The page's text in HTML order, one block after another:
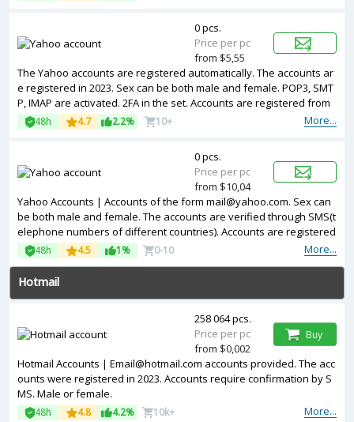
The Yahoo accounts are registered automatically. The accounts ar
e registered in 2023. Sex can be both male and female. POP3, SMT
P, IMAP are activated. 2FA in the set. Accounts are registered from
different countries IPs.
More...
48h 4.7 2.2% 10+
0 pcs.
Price per pc
from $5,55
Yahoo Accounts | Accounts of the form mail@yahoo.com. Sex can
be both male and female. The accounts are verified through SMS(t
elephone numbers of different countries). Accounts are registered
in IP addresses of USA.
More...
48h 4.5 1% 0-10
0 pcs.
Price per pc
from $10,04
Hotmail
Hotmail Accounts | Email@hotmail.com accounts provided. The acc
ounts were registered in 2023. Accounts require confirmation by S
MS. Male or female.
More...
48h 4.8 4.2% 10k+
258 064 pcs.
Price per pc
from $0,002
Buy